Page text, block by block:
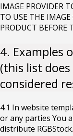
IMAGE PROVIDER
TO USE THE
PRODUCT BEFORE
4. Examples
(this list
considered
4.1 In website
or any parties You
distribute